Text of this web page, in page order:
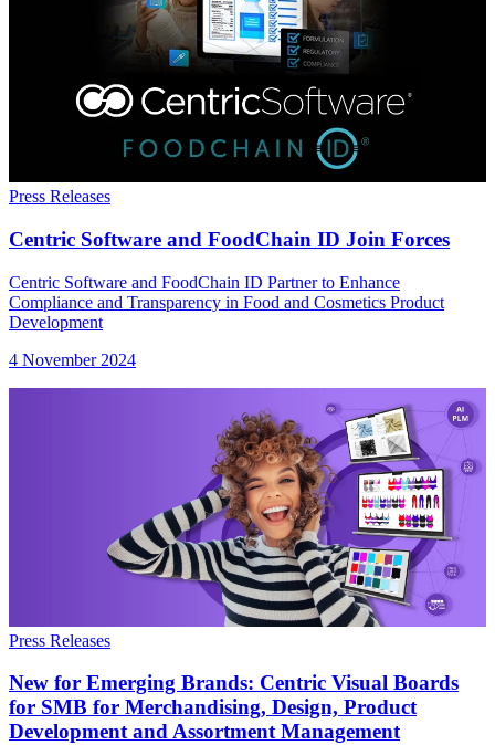
Press Releases
Centric Software and FoodChain ID Join Forces
Centric Software and FoodChain ID Partner to Enhance
Compliance and Transparency in Food and Cosmetics Product
Development
4 November 2024
Press Releases
New for Emerging Brands: Centric Visual Boards
for SMB for Merchandising, Design, Product
Development and Assortment Management